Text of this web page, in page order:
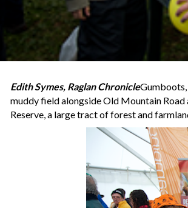
Edith Symes, Raglan Chronicle
muddy field alongside Old Mountain
Reserve, a large tract of forest and